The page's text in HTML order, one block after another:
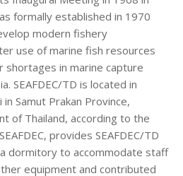
formally established in 1970
modern fishery
use of marine fish resources
shortages in marine capture
SEAFDEC/TD is located in
Samut Prakan Province,
of Thailand, according to the
provides SEAFDEC/TD
dormitory to accommodate staff
equipment and contributed